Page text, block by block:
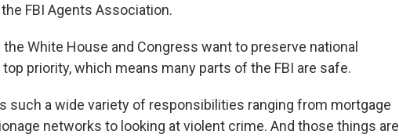
FBI Agents Association.
White House and Congress want to preserve national
priority, which means many parts of the FBI are safe.
such a wide variety of responsibilities ranging from mortgage
networks to looking at violent crime. And those things are